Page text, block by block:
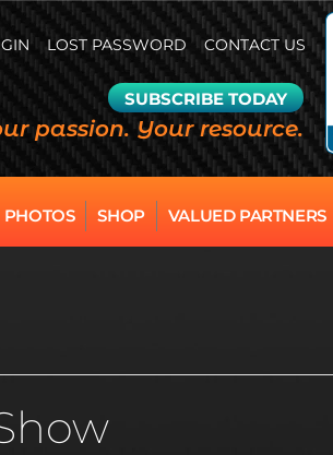
LOST PASSWORD CONTACT US
SUBSCRIBE TODAY
passion. Your resource.
PHOTOS SHOP VALUED PARTNERS